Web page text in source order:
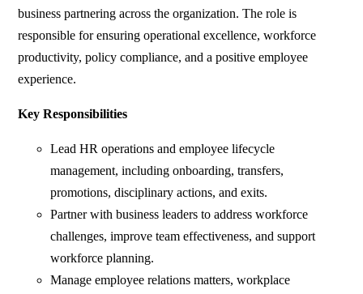
business partnering across the organization. The role is
responsible for ensuring operational excellence, workforce
productivity, policy compliance, and a positive employee
experience.
Key Responsibilities
Lead HR operations and employee lifecycle
management, including onboarding, transfers,
promotions, disciplinary actions, and exits.
Partner with business leaders to address workforce
challenges, improve team effectiveness, and support
workforce planning.
Manage employee relations matters, workplace